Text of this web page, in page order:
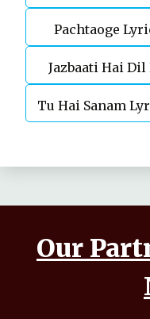
Pachtaoge
Jazbaati Hai
Tu Hai Sanam
Our